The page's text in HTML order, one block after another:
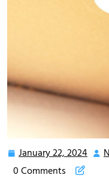
January 22, 2024
0 Comments